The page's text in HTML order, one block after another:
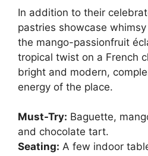
In addition to their
pastries showcase
the mango-passionfruit
tropical twist on a French
bright and modern,
energy of the place.
Must-Try: Baguette,
and chocolate tart.
Seating: A few indoor